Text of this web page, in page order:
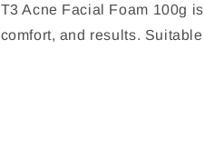
T3 Acne Facial Foam 100g
comfort, and results.